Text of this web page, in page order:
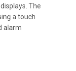
The
a touch
alarm